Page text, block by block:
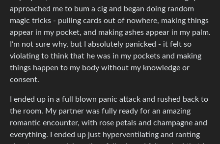
approached me to bum a cig and began doing random
magic tricks - pulling cards out of nowhere, making things
appear in my pocket, and making ashes appear in my palm.
I’m not sure why, but I absolutely panicked - it felt so
violating to think that he was in my pockets and making
things happen to my body without my knowledge or
consent.
I ended up in a full blown panic attack and rushed back to
the room. My partner was fully ready for an amazing
romantic encounter, with rose petals and champagne and
everything. I ended up just hyperventilating and ranting